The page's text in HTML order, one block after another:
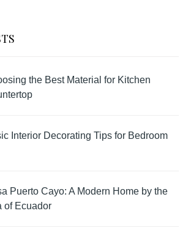
the Best Material for Kitchen
Interior Decorating Tips for Bedroom
Puerto Cayo: A Modern Home by the
of Ecuador